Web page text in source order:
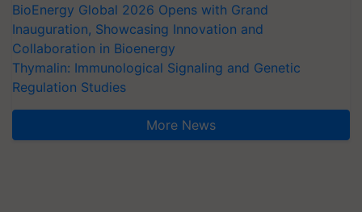
BioEnergy Global 2026 Opens with Grand
Inauguration, Showcasing Innovation and
Collaboration in Bioenergy
Thymalin: Immunological Signaling and Genetic
Regulation Studies
More News